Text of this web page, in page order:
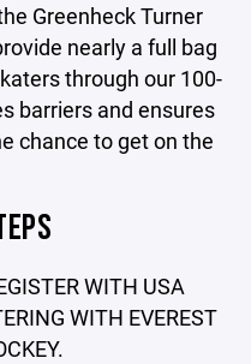
Greenheck Turner
nearly a full bag
through our 100-
barriers and ensures
chance to get on the
WITH USA
WITH EVEREST